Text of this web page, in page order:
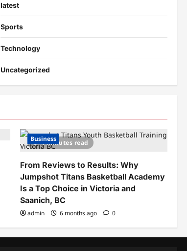
latest
Sports
Technology
Uncategorized
4 minutes read
Business
From Reviews to Results: Why
Jumpshot Titans Basketball Academy
Is a Top Choice in Victoria and
Saanich, BC
admin 6 months ago 0